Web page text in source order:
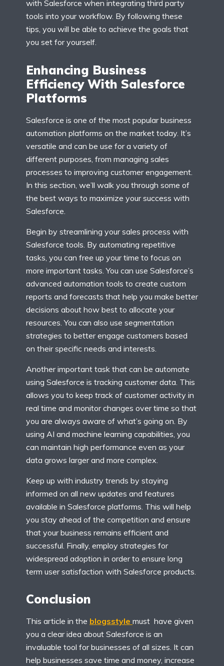
with Salesforce when integrating third party
tools into your workflow. By following these
tips, you will be able to achieve the goals that
you set for yourself.
Enhancing Business
Efficiency With Salesforce
Platforms
Salesforce is one of the most popular business
automation platforms on the market today. It’s
versatile and can be use for a variety of
different purposes, from managing sales
processes to improving customer engagement.
In this section, we’ll walk you through some of
the best ways to maximize your success with
Salesforce.
Begin by streamlining your sales process with
Salesforce tools. By automating repetitive
tasks, you can free up your time to focus on
more important tasks. You can use Salesforce’s
advanced automation tools to create custom
reports and forecasts that help you make better
decisions about how best to allocate your
resources. You can also use segmentation
strategies to better engage customers based
on their specific needs and interests.
Another important task that can be automate
using Salesforce is tracking customer data. This
allows you to keep track of customer activity in
real time and monitor changes over time so that
you are always aware of what’s going on. By
using AI and machine learning capabilities, you
can maintain high performance even as your
data grows larger and more complex.
Keep up with industry trends by staying
informed on all new updates and features
available in Salesforce platforms. This will help
you stay ahead of the competition and ensure
that your business remains efficient and
successful. Finally, employ strategies for
widespread adoption in order to ensure long
term user satisfaction with Salesforce products.
Conclusion
This article in the blogsstyle must have given
you a clear idea about Salesforce is an
invaluable tool for businesses of all sizes. It can
help businesses save time and money, increase